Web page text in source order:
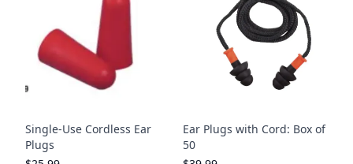
Single-Use Cordless Ear
Plugs
Ear Plugs with Cord: Box of
50